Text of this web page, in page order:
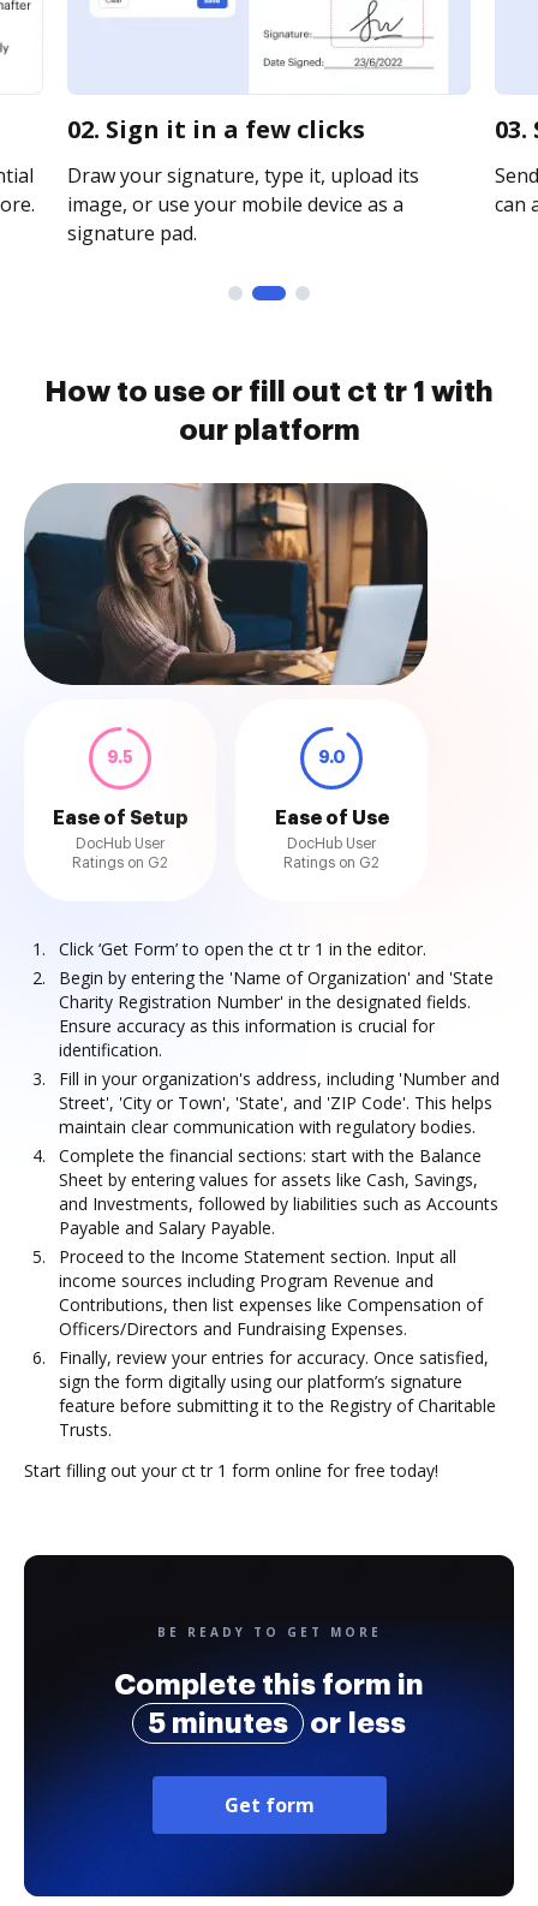
02. Sign it in a few clicks
Draw your signature, type it, upload its
image, or use your mobile device as a
signature pad.
can
How to use or fill out ct tr 1 with
our platform
9.5
Ease of Setup
DocHub User
Ratings on G2
9.0
Ease of Use
DocHub User
Ratings on G2
Click ‘Get Form’ to open the ct tr 1 in the editor.
Begin by entering the 'Name of Organization' and 'State
Charity Registration Number' in the designated fields.
Ensure accuracy as this information is crucial for
identification.
Fill in your organization's address, including 'Number and
Street', 'City or Town', 'State', and 'ZIP Code'. This helps
maintain clear communication with regulatory bodies.
Complete the financial sections: start with the Balance
Sheet by entering values for assets like Cash, Savings,
and Investments, followed by liabilities such as Accounts
Payable and Salary Payable.
Proceed to the Income Statement section. Input all
income sources including Program Revenue and
Contributions, then list expenses like Compensation of
Officers/Directors and Fundraising Expenses.
Finally, review your entries for accuracy. Once satisfied,
sign the form digitally using our platform’s signature
feature before submitting it to the Registry of Charitable
Trusts.
Start filling out your ct tr 1 form online for free today!
BE READY TO GET MORE
Complete this form in
5 minutes
or less
Get form